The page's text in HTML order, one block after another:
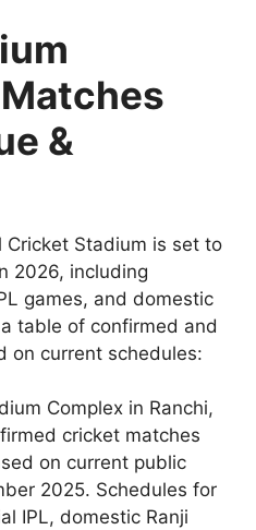
&
Cricket Stadium is set to
2026, including
games, and domestic
table of confirmed and
on current schedules:
Complex in Ranchi,
cricket matches
on current public
2025. Schedules for
IPL, domestic Ranji